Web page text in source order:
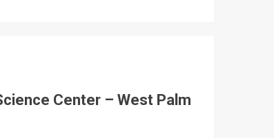
Center – West Palm